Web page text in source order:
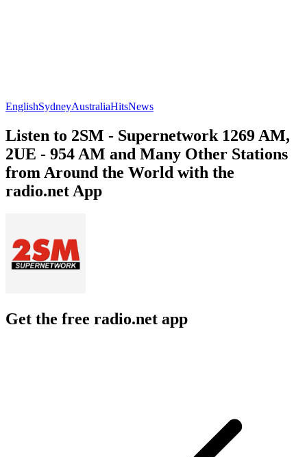
EnglishSydneyAustraliaHitsNews
Listen to 2SM - Supernetwork 1269 AM,
2UE - 954 AM and Many Other Stations
from Around the World with the
radio.net App
Get the free radio.net app